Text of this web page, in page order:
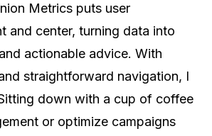
Metrics puts user
and center, turning data into
actionable advice. With
straightforward navigation, I
down with a cup of coffee
or optimize campaigns